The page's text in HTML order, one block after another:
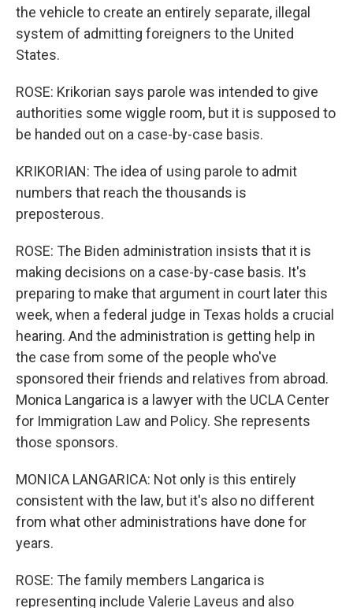
the vehicle to create an entirely separate, illegal
system of admitting foreigners to the United
States.
ROSE: Krikorian says parole was intended to give
authorities some wiggle room, but it is supposed to
be handed out on a case-by-case basis.
KRIKORIAN: The idea of using parole to admit
numbers that reach the thousands is
preposterous.
ROSE: The Biden administration insists that it is
making decisions on a case-by-case basis. It's
preparing to make that argument in court later this
week, when a federal judge in Texas holds a crucial
hearing. And the administration is getting help in
the case from some of the people who've
sponsored their friends and relatives from abroad.
Monica Langarica is a lawyer with the UCLA Center
for Immigration Law and Policy. She represents
those sponsors.
MONICA LANGARICA: Not only is this entirely
consistent with the law, but it's also no different
from what other administrations have done for
years.
ROSE: The family members Langarica is
representing include Valerie Laveus and also